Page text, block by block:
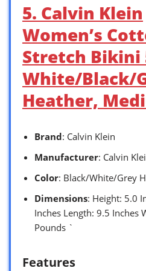
5. Calvin Klein
Women’s
Stretch Bikini
White/Black/
Heather,
Brand: Calvin Klein
Manufacturer: Calvin
Color: Black/White/Grey
Dimensions: Height: 5.0
Inches Length: 9.5 Inches
Pounds `
Features